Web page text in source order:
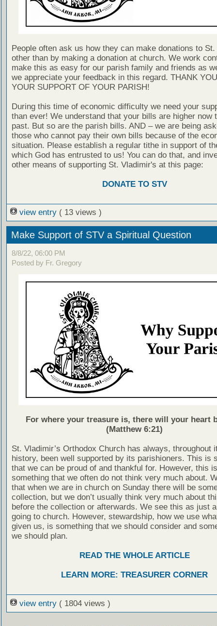
People often ask us how they can make donations to St.
other than by making a donation at church. We work
make this as easy for our parish family and friends as
we appreciate your feedback in this regard. THANK
YOUR SUPPORT OF YOUR PARISH!
During this time of economic difficulty we need your
than ever! We understand that your bills are higher now
past. But so are the parish bills. AND – we are being
those who cannot pay their own bills because of the
situation. Please establish a regular tithe in support of
which God has entrusted to us! You can do that, and
other means of supporting St. Vladimir's at this page:
DONATE TO STV
view entry ( 13 views )
Make Support of STV a Spiritual Question
8/8/22, 06:00 PM
Posted by Fr. Gregory
For where your treasure is, there will your heart
(Matthew 6:21)
St. Vladimir’s Orthodox Church has always, throughout
history, been well supported by its parishioners. This is
that we can be proud of and thankful for. However, this
something that we often do not think very much about.
that when we are in church on Sunday there will be
collection, but we don’t usually think very much about
before the collection or afterwards. We see this as just
going to church. However, stewardship, how we use
given us, is something that we should consider and
we should plan.
READ THE WHOLE ARTICLE
LEARN MORE: TREASURER CORNER
view entry ( 1804 views )